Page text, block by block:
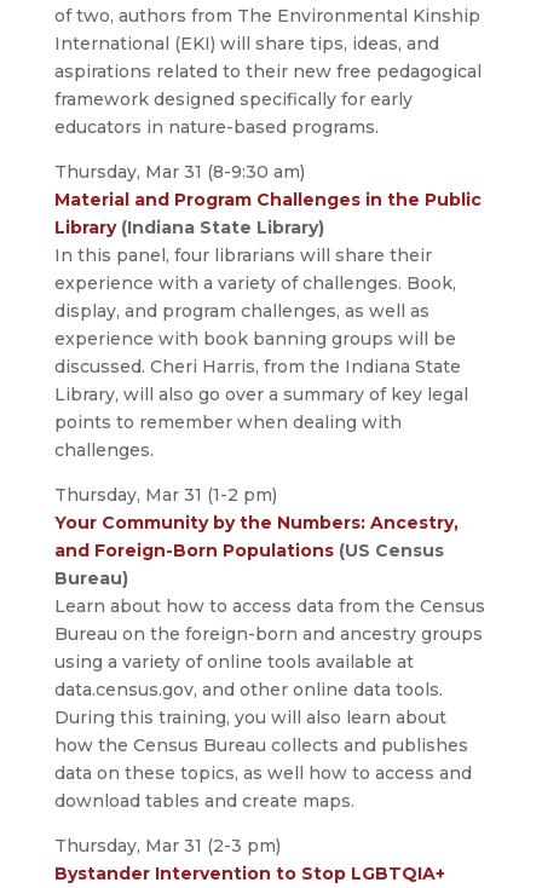
of two, authors from The Environmental Kinship
International (EKI) will share tips, ideas, and
aspirations related to their new free pedagogical
framework designed specifically for early
educators in nature-based programs.
Thursday, Mar 31 (8-9:30 am)
Material and Program Challenges in the Public
Library(Indiana State Library)
In this panel, four librarians will share their
experience with a variety of challenges. Book,
display, and program challenges, as well as
experience with book banning groups will be
discussed. Cheri Harris, from the Indiana State
Library, will also go over a summary of key legal
points to remember when dealing with
challenges.
Thursday, Mar 31 (1-2 pm)
Your Community by the Numbers: Ancestry,
and Foreign-Born Populations(US Census
Bureau)
Learn about how to access data from the Census
Bureau on the foreign-born and ancestry groups
using a variety of online tools available at
data.census.gov, and other online data tools.
During this training, you will also learn about
how the Census Bureau collects and publishes
data on these topics, as well how to access and
download tables and create maps.
Thursday, Mar 31 (2-3 pm)
Bystander Intervention to Stop LGBTQIA+